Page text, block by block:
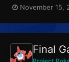
November 15,
Final